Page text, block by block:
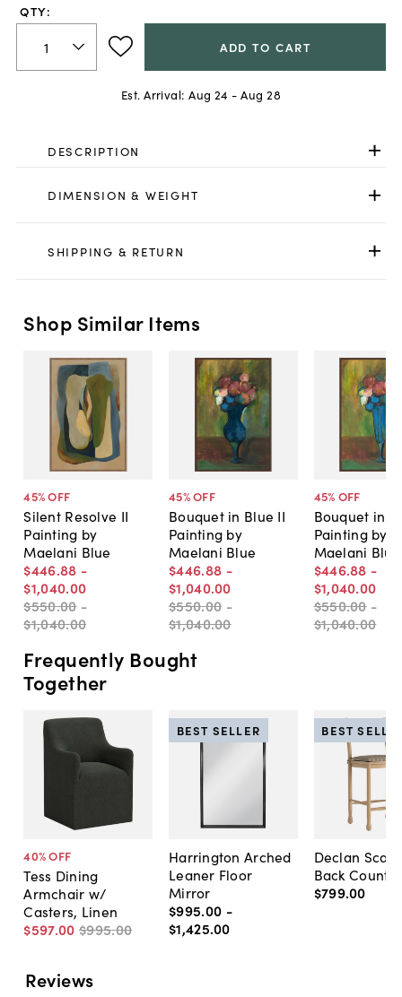
QTY:
ADD TO CART
Est. Arrival: Aug 24 - Aug 28
DESCRIPTION
DIMENSION & WEIGHT
SHIPPING & RETURN
Shop Similar Items
45% OFF
Silent Resolve II
Painting by
Maelani Blue
$446.88 -
$1,040.00
$550.00 -
$1,040.00
45% OFF
Bouquet in Blue II
Painting by
Maelani Blue
$446.88 -
$1,040.00
$550.00 -
$1,040.00
45% OFF
Bouquet in
Painting by
Maelani Blue
$446.88 -
$1,040.00
$550.00 -
$1,040.00
Frequently Bought
Together
40% OFF
Tess Dining
Armchair w/
Casters, Linen
$597.00 $995.00
Harrington Arched
Leaner Floor
Mirror
$995.00 -
$1,425.00
BEST SELLER
Declan
Back
$799.00
BEST